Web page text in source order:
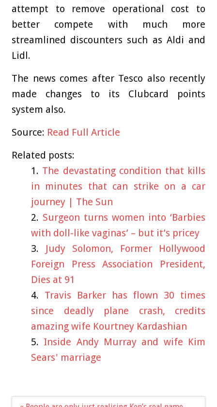
attempt to remove operational cost to
better compete with much more
streamlined discounters such as Aldi and
Lidl.
The news comes after Tesco also recently
made changes to its Clubcard points
system also.
Source: Read Full Article
Related posts:
The devastating condition that kills
in minutes that can strike on a car
journey | The Sun
Surgeon turns women into ‘Barbies
with doll-like vaginas’ – but it’s pricey
Judy Solomon, Former Hollywood
Foreign Press Association President,
Dies at 91
Travis Barker has flown 30 times
since deadly plane crash, credits
amazing wife Kourtney Kardashian
Inside Andy Murray and wife Kim
Sears' marriage